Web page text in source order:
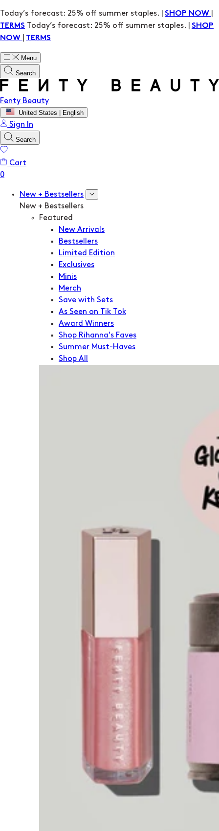
Today’s forecast: 25% off summer staples. | SHOP NOW
TERMS
Today’s forecast: 25% off summer staples. | SHOP
NOW
TERMS
Menu
Search
Fenty Beauty
United States | English
Sign In
Search
Cart
New + Bestsellers
New + Bestsellers
Featured
New Arrivals
Bestsellers
Limited Edition
Exclusives
Minis
Merch
Save with Sets
As Seen on Tik Tok
Award Winners
Shop Rihanna's Faves
Summer Must-Haves
Shop All